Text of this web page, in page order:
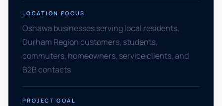
LOCATION FOCUS
Oshawa businesses serving local residents,
Durham Region customers, students,
commuters, homeowners, service clients, and
B2B contacts
PROJECT GOAL